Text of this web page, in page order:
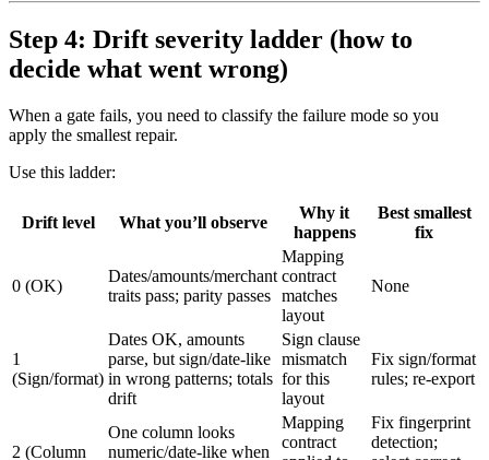
Step 4: Drift severity ladder (how to
decide what went wrong)
When a gate fails, you need to classify the failure mode so you
apply the smallest repair.
Use this ladder:
Drift level What you’ll observe
Why it
happens
Best smallest
fix
0 (OK)
Dates/amounts/merchant
traits pass; parity passes
Mapping
contract
matches
layout
None
1
(Sign/format)
Dates OK, amounts
parse, but sign/date-like
in wrong patterns; totals
drift
Sign clause
mismatch
for this
layout
Fix sign/format
rules; re-export
2 (Column
One column looks
numeric/date-like when
Mapping
contract
Fix fingerprint
detection;